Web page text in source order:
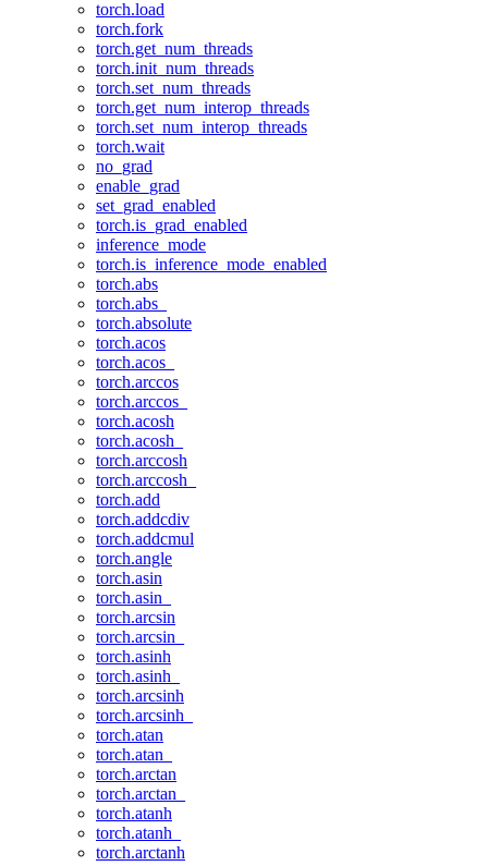
torch.load
torch.fork
torch.get_num_threads
torch.init_num_threads
torch.set_num_threads
torch.get_num_interop_threads
torch.set_num_interop_threads
torch.wait
no_grad
enable_grad
set_grad_enabled
torch.is_grad_enabled
inference_mode
torch.is_inference_mode_enabled
torch.abs
torch.abs_
torch.absolute
torch.acos
torch.acos_
torch.arccos
torch.arccos_
torch.acosh
torch.acosh_
torch.arccosh
torch.arccosh_
torch.add
torch.addcdiv
torch.addcmul
torch.angle
torch.asin
torch.asin_
torch.arcsin
torch.arcsin_
torch.asinh
torch.asinh_
torch.arcsinh
torch.arcsinh_
torch.atan
torch.atan_
torch.arctan
torch.arctan_
torch.atanh
torch.atanh_
torch.arctanh